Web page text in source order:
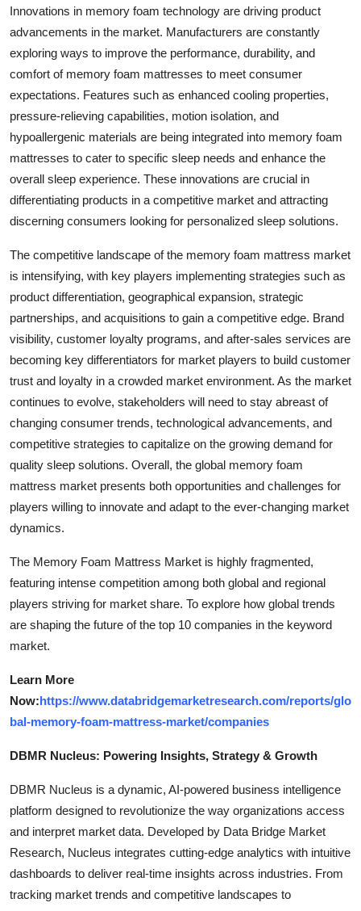
Innovations in memory foam technology are driving product
advancements in the market. Manufacturers are constantly
exploring ways to improve the performance, durability, and
comfort of memory foam mattresses to meet consumer
expectations. Features such as enhanced cooling properties,
pressure-relieving capabilities, motion isolation, and
hypoallergenic materials are being integrated into memory foam
mattresses to cater to specific sleep needs and enhance the
overall sleep experience. These innovations are crucial in
differentiating products in a competitive market and attracting
discerning consumers looking for personalized sleep solutions.
The competitive landscape of the memory foam mattress market
is intensifying, with key players implementing strategies such as
product differentiation, geographical expansion, strategic
partnerships, and acquisitions to gain a competitive edge. Brand
visibility, customer loyalty programs, and after-sales services are
becoming key differentiators for market players to build customer
trust and loyalty in a crowded market environment. As the market
continues to evolve, stakeholders will need to stay abreast of
changing consumer trends, technological advancements, and
competitive strategies to capitalize on the growing demand for
quality sleep solutions. Overall, the global memory foam
mattress market presents both opportunities and challenges for
players willing to innovate and adapt to the ever-changing market
dynamics.
The Memory Foam Mattress Market is highly fragmented,
featuring intense competition among both global and regional
players striving for market share. To explore how global trends
are shaping the future of the top 10 companies in the keyword
market.
Learn More
Now:https://www.databridgemarketresearch.com/reports/glo
bal-memory-foam-mattress-market/companies
DBMR Nucleus: Powering Insights, Strategy & Growth
DBMR Nucleus is a dynamic, AI-powered business intelligence
platform designed to revolutionize the way organizations access
and interpret market data. Developed by Data Bridge Market
Research, Nucleus integrates cutting-edge analytics with intuitive
dashboards to deliver real-time insights across industries. From
tracking market trends and competitive landscapes to